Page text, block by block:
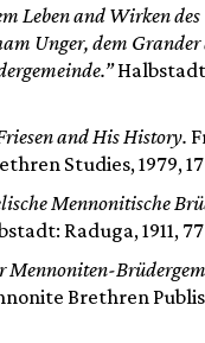
Leben and Wirken des
Unger, dem Grander
and His History.
Studies, 1979,
Mennonitische
Raduga, 1911,
Mennoniten-
Brethren